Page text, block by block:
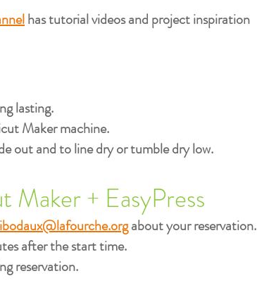
has tutorial videos and project inspiration
lasting.
Maker machine.​
out and to line dry or tumble dry low.
Maker + EasyPress
about your reservation.
after the start time.​
reservation.